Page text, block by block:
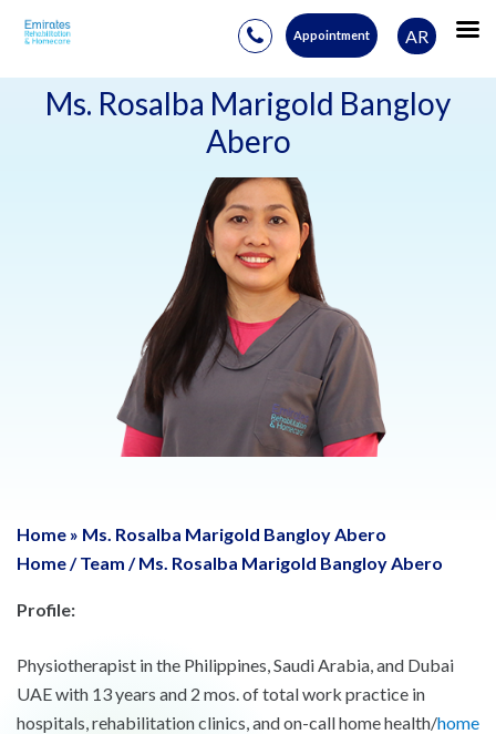
Skip
content
Appointment AR
Ms. Rosalba Marigold Bangloy
Abero
Home » Ms. Rosalba Marigold Bangloy Abero
Home/ Team / Ms. Rosalba Marigold Bangloy Abero
Profile:
Physiotherapist in the Philippines, Saudi Arabia, and Dubai
UAE with 13 years and 2 mos. of total work practice in
hospitals, rehabilitation clinics, and on-call home health/home